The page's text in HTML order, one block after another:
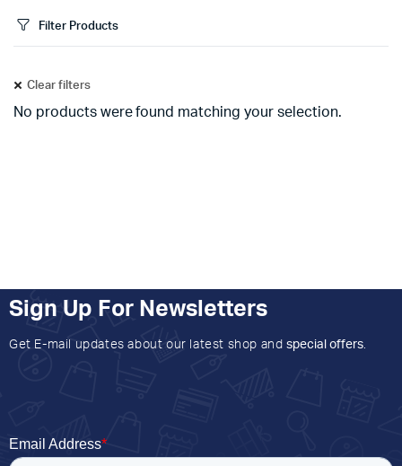
Filter Products
Clear filters
No products were found matching your selection.
Sign Up For Newsletters
Get E-mail updates about our latest shop and special offers.